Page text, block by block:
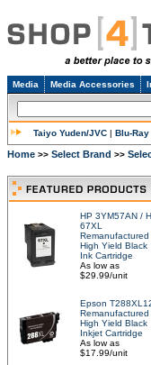
Media Media Accessories
Taiyo Yuden/JVC | Blu-
Home >> Select Brand >>
HP 3YM57AN /
67XL
Remanufactured
High Yield Black
Ink Cartridge
As low as
$29.99/unit
Epson
Remanufactured
High Yield Black
Inkjet Cartridge
As low as
$17.99/unit